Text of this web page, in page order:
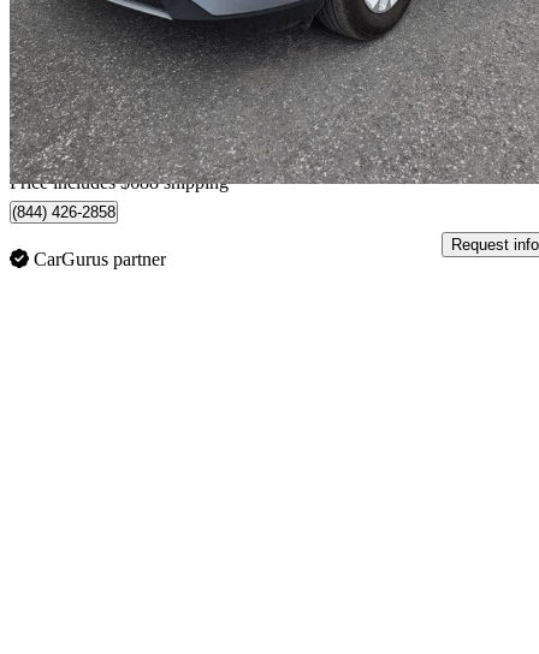
$20,473 Great
$359/mo est.
Home delivery from Ottawa, ON
Price includes $688 shipping
(844) 426-2858
CarGurus partner
Request info